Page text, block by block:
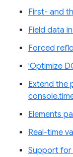
First- and
Field data
Forced
'Optimize
Extend the
Elements
Real-time
Support for